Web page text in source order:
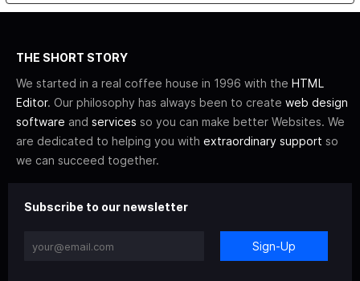
THE SHORT STORY
We started in a real coffee house in 1996 with the HTML
Editor. Our philosophy has always been to create web design
software and services so you can make better Websites. We
are dedicated to helping you with extraordinary support so
we can succeed together.
Subscribe to our newsletter
Sign-Up